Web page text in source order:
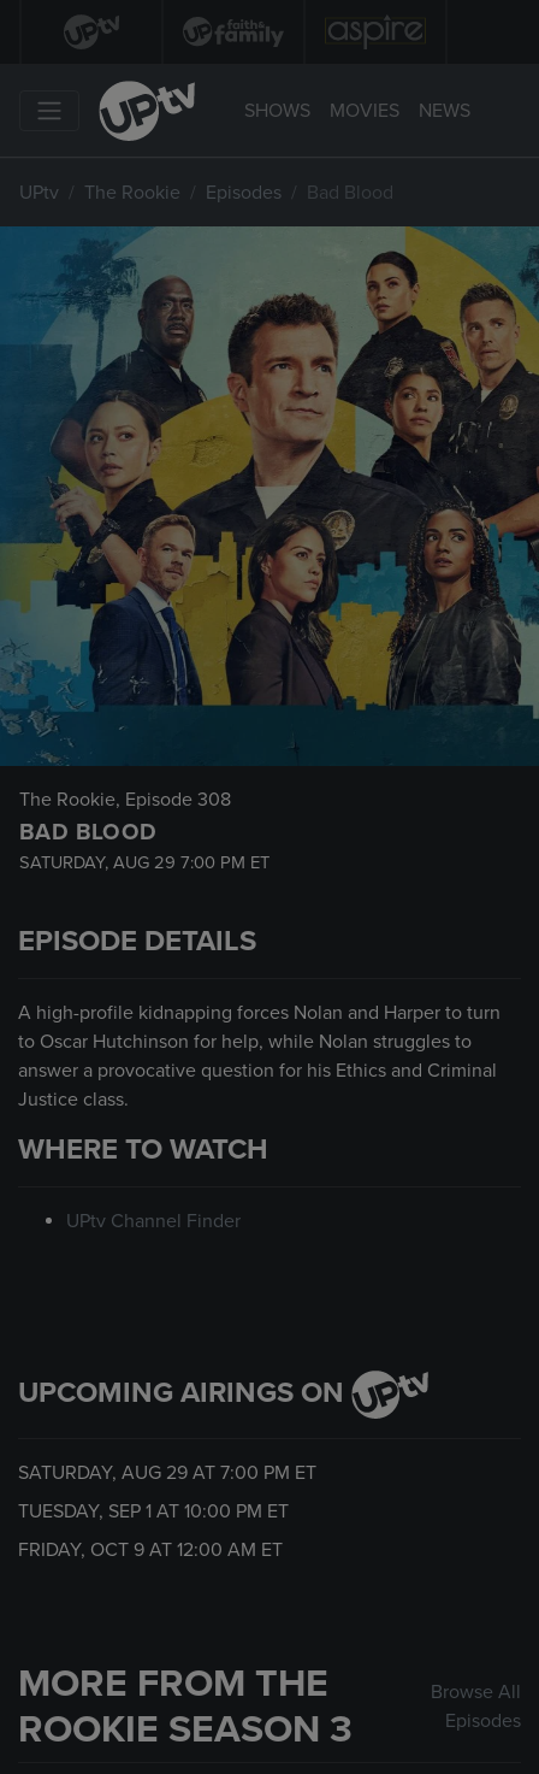
SHOWS MOVIES NEWS
UPtv The Rookie Episodes Bad Blood
The Rookie, Episode 308
BAD BLOOD
SATURDAY, AUG 29 7:00 PM ET
EPISODE DETAILS
A high-profile kidnapping forces Nolan and Harper to turn
to Oscar Hutchinson for help, while Nolan struggles to
answer a provocative question for his Ethics and Criminal
Justice class.
WHERE TO WATCH
UPtv Channel Finder
UPCOMING AIRINGS ON
SATURDAY, AUG 29 AT 7:00 PM ET
TUESDAY, SEP 1 AT 10:00 PM ET
FRIDAY, OCT 9 AT 12:00 AM ET
MORE FROM THE
ROOKIE SEASON 3
Browse All
Episodes